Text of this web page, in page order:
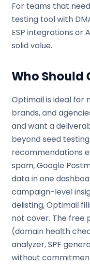
For teams that
testing tool with
ESP integrations or
solid value.
Who Should
Optimail is ideal for
brands, and
and want a
beyond seed
recommendations
spam, Google
data in one
campaign-level
delisting, Optimail
not cover. The free
(domain health
analyzer, SPF
without